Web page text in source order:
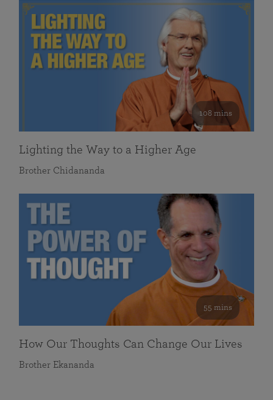
108 mins
Lighting the Way to a Higher Age
Brother Chidananda
55 mins
How Our Thoughts Can Change Our Lives
Brother Ekananda